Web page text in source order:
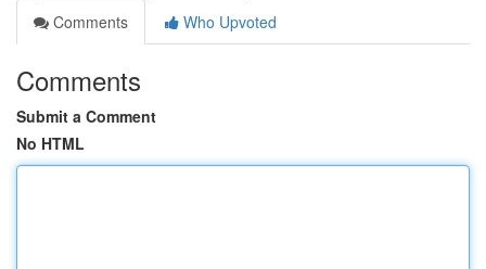
Comments
Who Upvoted
Comments
Submit a Comment
No HTML